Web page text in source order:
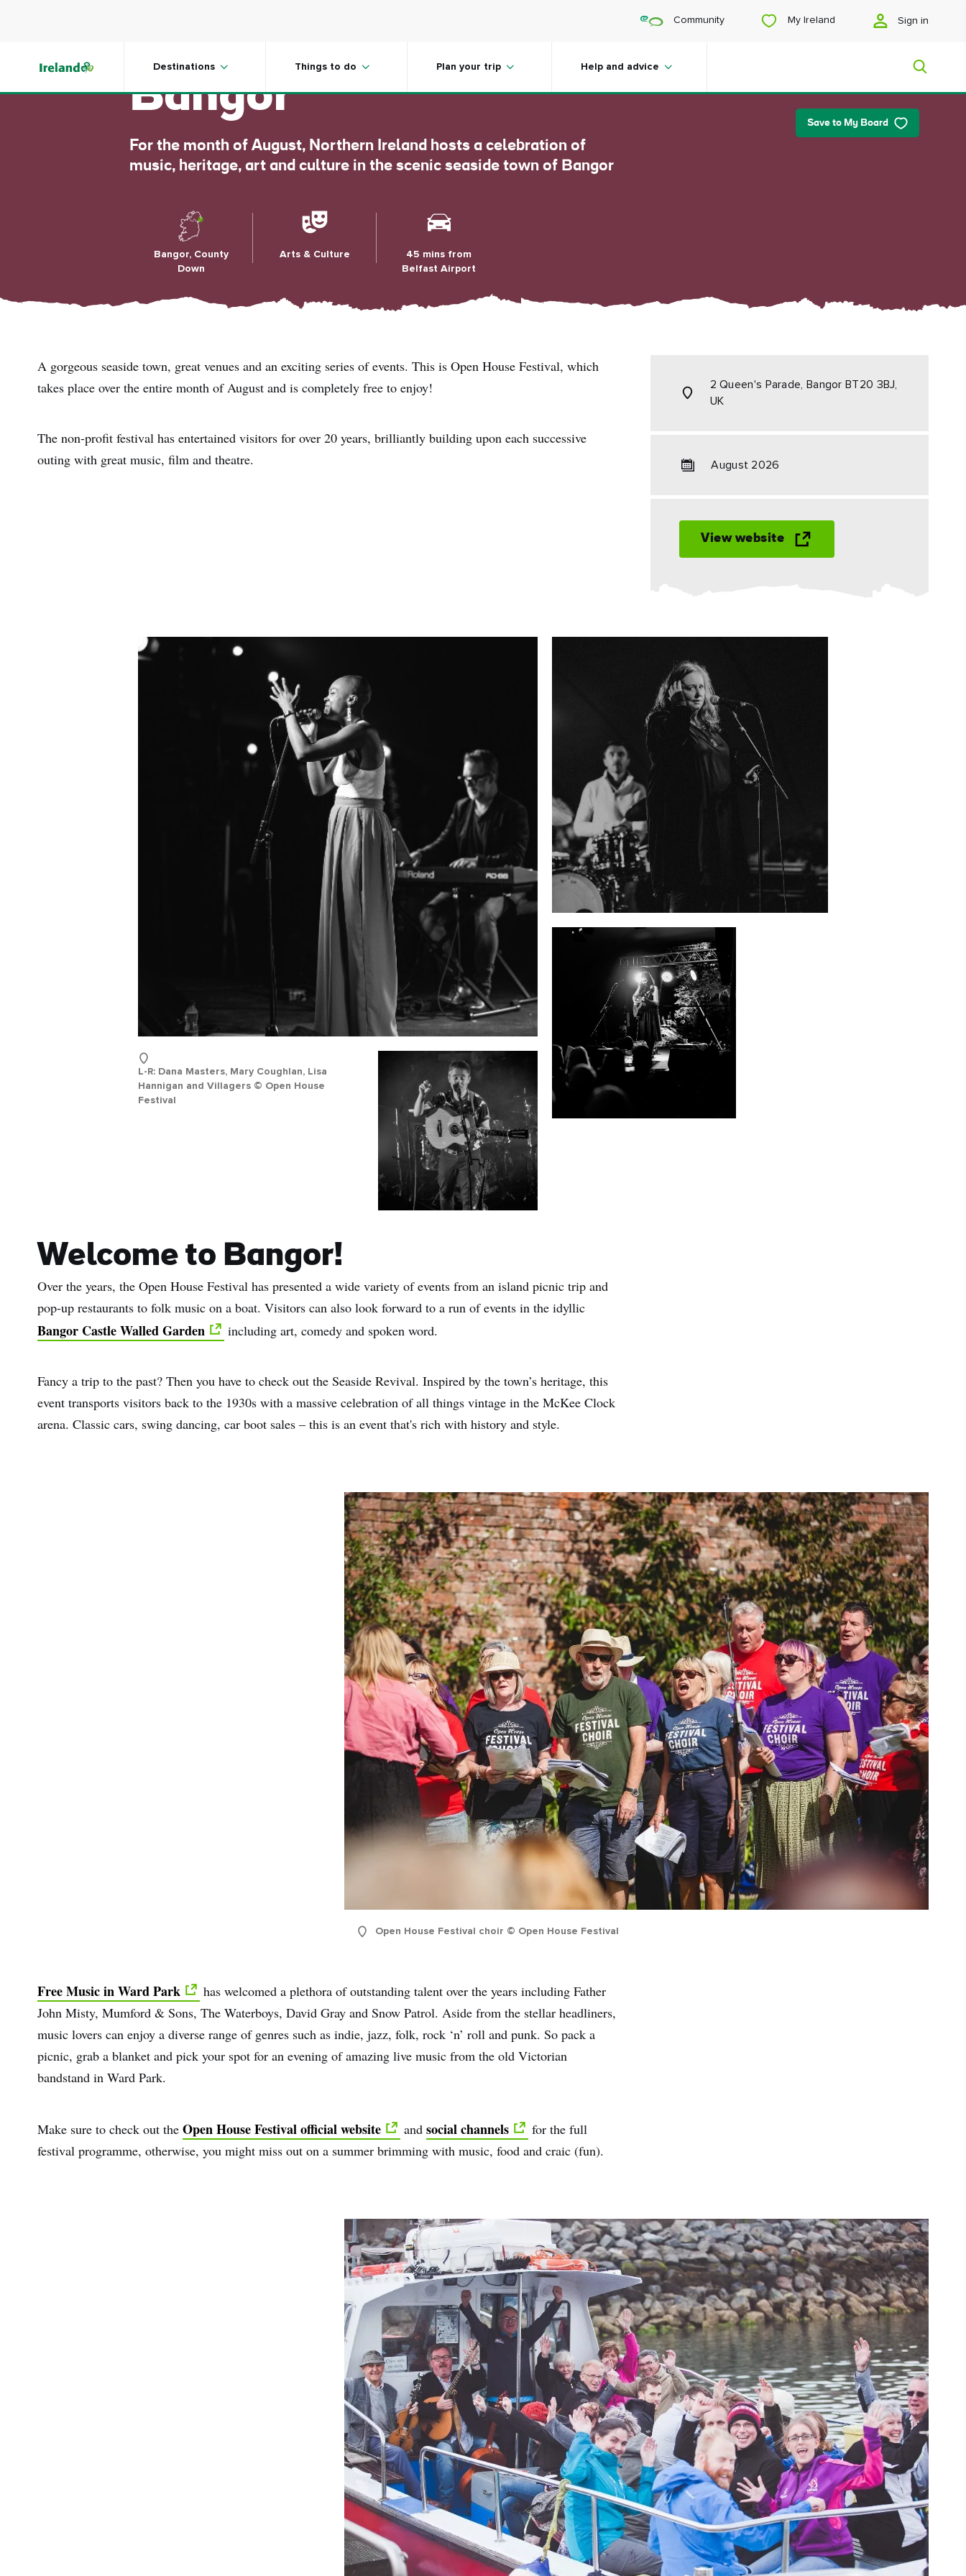
Community My Ireland Sign in
Destinations Things to do Plan your trip Help and advice
#Landscapes
#Landmarks
Save to My Board
Open House Festival,
Bangor
For the month of August, Northern Ireland hosts a celebration of
music, heritage, art and culture in the scenic seaside town of Bangor
Bangor, County
Down
Arts & Culture
45 mins from
Belfast Airport
I understand that by signing up, I will receive personalised email
content based on my use of Tourism Ireland’s website, emails and
Tourism Ireland’s advertising on other websites, cookies and tracking
pixels. You can unsubscribe at any time by clicking 'unsubscribe' in our
emails. Find out more information on "How we handle your personal
Sign me up!
A gorgeous seaside town, great venues and an exciting series of events. This is Open House Festival, which
takes place over the entire month of August and is completely free to enjoy!
The non-profit festival has entertained visitors for over 20 years, brilliantly building upon each successive
outing with great music, film and theatre.
2 Queen's Parade, Bangor BT20 3BJ,
UK
August 2026
View website
L-R: Dana Masters, Mary Coughlan, Lisa
Hannigan and Villagers © Open House
Festival
Welcome to Bangor!
Over the years, the Open House Festival has presented a wide variety of events from an island picnic trip and
pop-up restaurants to folk music on a boat. Visitors can also look forward to a run of events in the idyllic
Bangor Castle Walled Garden including art, comedy and spoken word.
Fancy a trip to the past? Then you have to check out the Seaside Revival. Inspired by the town’s heritage, this
event transports visitors back to the 1930s with a massive celebration of all things vintage in the McKee Clock
arena. Classic cars, swing dancing, car boot sales – this is an event that's rich with history and style.
Open House Festival choir © Open House Festival
Free Music in Ward Park
has welcomed a plethora of outstanding talent over the years including Father
John Misty, Mumford & Sons, The Waterboys, David Gray and Snow Patrol. Aside from the stellar headliners,
music lovers can enjoy a diverse range of genres such as indie, jazz, folk, rock ‘n’ roll and punk. So pack a
picnic, grab a blanket and pick your spot for an evening of amazing live music from the old Victorian
bandstand in Ward Park.
Make sure to check out the Open House Festival official website and social channels
for the full
festival programme, otherwise, you might miss out on a summer brimming with music, food and craic (fun).